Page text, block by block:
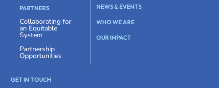
PARTNERS
Collaborating for
an Equitable
System
Partnership
Opportunities
NEWS & EVENTS
WHO WE ARE
OUR IMPACT
GET IN TOUCH